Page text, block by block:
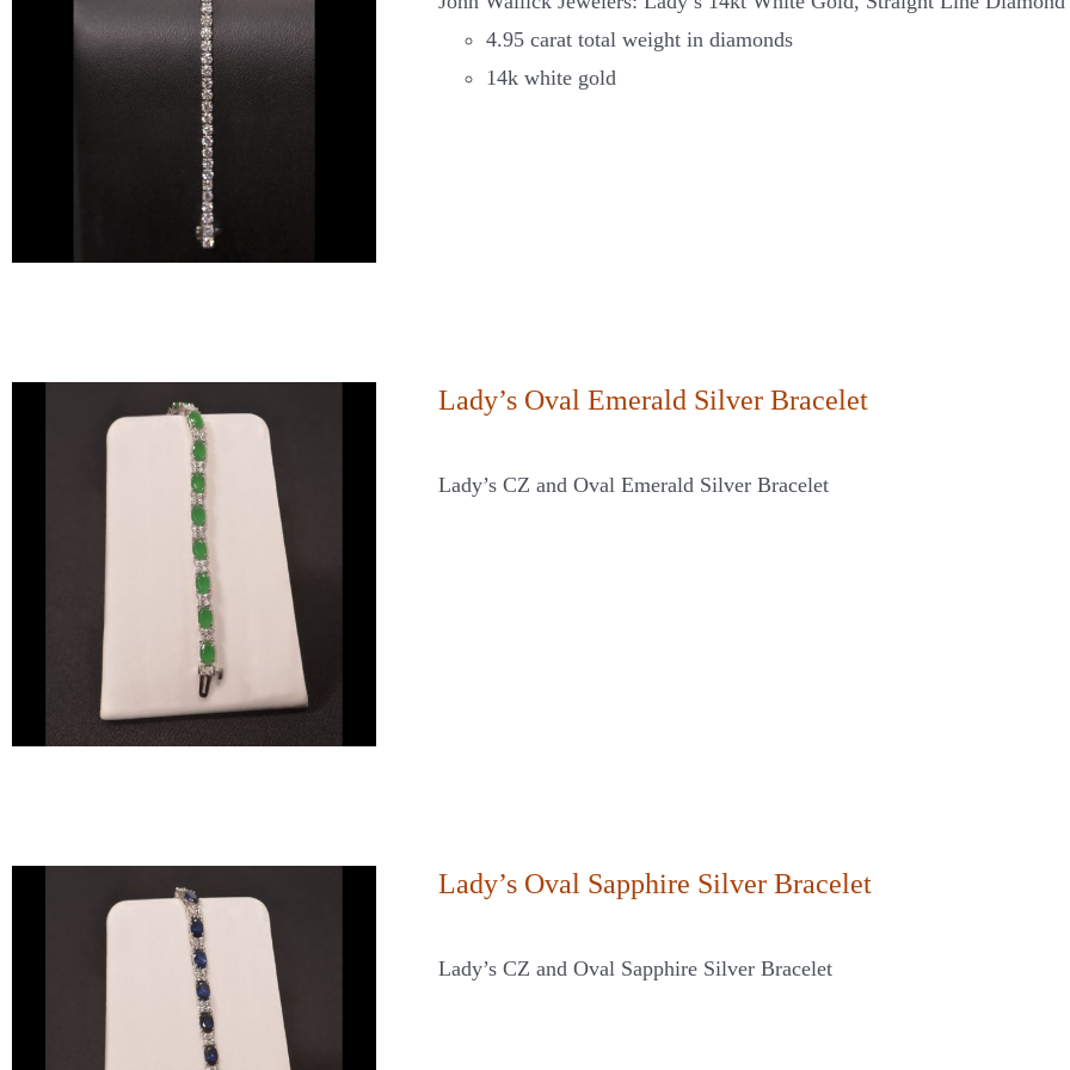
4.95 carat total weight in diamonds
14k white gold
Lady’s Oval Emerald Silver Bracelet
Lady’s CZ and Oval Emerald Silver Bracelet
Lady’s Oval Sapphire Silver Bracelet
Lady’s CZ and Oval Sapphire Silver Bracelet